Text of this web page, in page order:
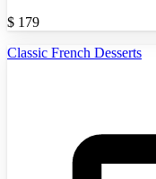
$ 179
Classic French Desserts